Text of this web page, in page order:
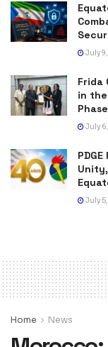
July
Frida
in
July
July
Home News